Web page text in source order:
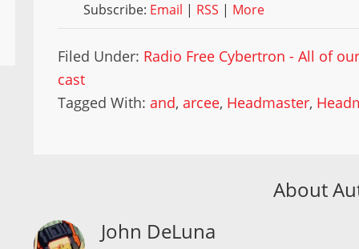
Subscribe: Email | RSS | More
Filed Under: Radio Free Cybertron - All of
cast
Tagged With:and,arcee, Headmaster,
About
John DeLuna